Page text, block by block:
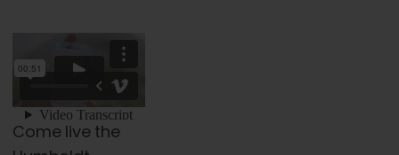
$45.00
Come live the